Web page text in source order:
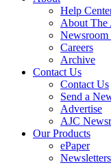
Help
About The
Newsroom
Careers
Archive
Contact Us
Contact Us
Send a
Advertise
AJC
Our Products
ePaper
Newsletters